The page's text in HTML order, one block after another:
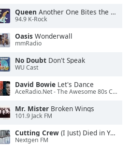
Queen Another One Bites the Dust
94.9 K-Rock
Oasis Wonderwall
mmRadio
No Doubt Don't Speak
WU Cast
David Bowie Let's Dance
AceRadio.Net - The Awesome 80s Channel
Mr. Mister Broken Wings
101.9 Jack FM
Cutting Crew (I Just) Died in Your Arms
Nextgen FM